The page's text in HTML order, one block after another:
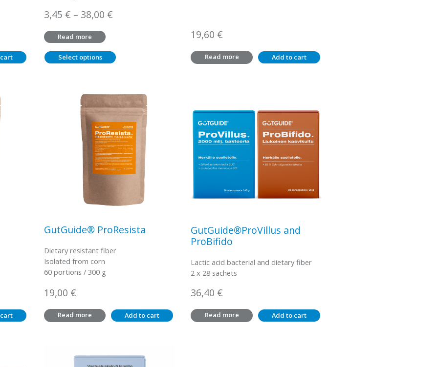
3,45 € – 38,00 €Price
through
38,00 €
Read more
Select options
19,60 €
Read more Add to cart
GutGuide® ProResista
Dietary resistant fiber
Isolated from corn
60 portions / 300 g
19,00 €
Read more Add to cart
GutGuide®ProVillus and
ProBifido
Lactic acid bacterial and dietary fiber
2 x 28 sachets
36,40 €
Read more Add to cart